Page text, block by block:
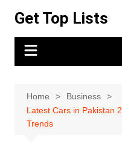
content
Get Top Lists
Home
Business
Latest Cars in Pakistan
Trends